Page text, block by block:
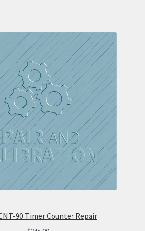
90 Timer Counter Repair